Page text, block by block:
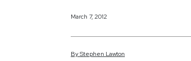
March 7, 2012
ByStephen Lawton